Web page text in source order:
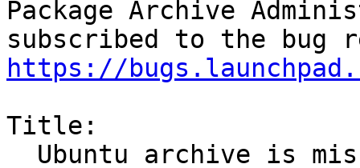
Package Archive
https://
Title: